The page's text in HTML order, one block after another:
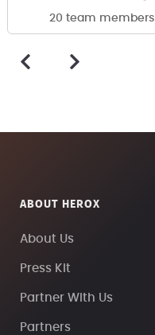
20 team members
ABOUT HEROX
About Us
Press Kit
Partner With Us
Partners